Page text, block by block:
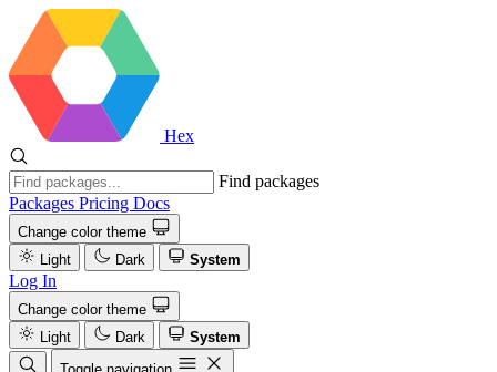
Hex
Find packages
Packages Pricing Docs
Change color theme
Light
Dark System
Log In
Change color theme
Light
Dark
System